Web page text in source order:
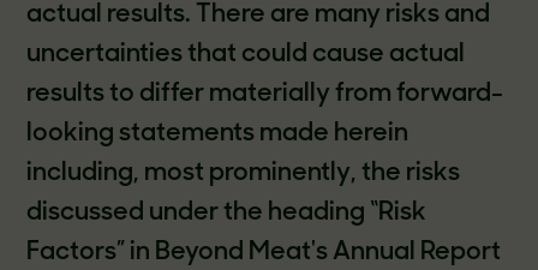
actual results. There are many risks and
uncertainties that could cause actual
results to differ materially from forward-
looking statements made herein
including, most prominently, the risks
discussed under the heading “Risk
Factors” in Beyond Meat's Annual Report